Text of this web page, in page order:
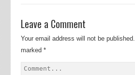
Leave a Comment
Your email address will not be published.
marked *